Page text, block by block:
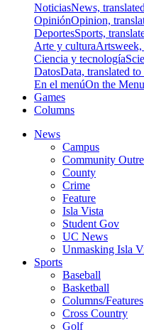
NoticiasNews,
OpiniónOpinion,
DeportesSports,
Arte y culturaArtsweek,
Ciencia y tecnología
DatosData, translated to
En el menúOn the
Games
Columns
News
Campus
Community
County
Crime
Feature
Isla Vista
Student Gov
UC News
Unmasking Isla
Sports
Baseball
Basketball
Columns/Features
Cross Country
Golf